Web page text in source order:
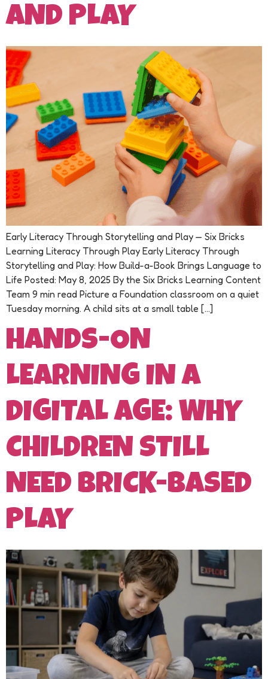
AND PLAY
Early Literacy Through Storytelling and Play — Six Bricks
Learning Literacy Through Play Early Literacy Through
Storytelling and Play: How Build-a-Book Brings Language to
Life Posted: May 8, 2025 By the Six Bricks Learning Content
Team 9 min read Picture a Foundation classroom on a quiet
Tuesday morning. A child sits at a small table […]
HANDS-ON
LEARNING IN A
DIGITAL AGE: WHY
CHILDREN STILL
NEED BRICK-BASED
PLAY